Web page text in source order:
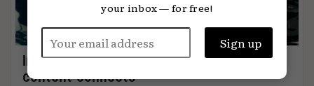
Immersion: the metric that knows when
content connects
your inbox — for free!